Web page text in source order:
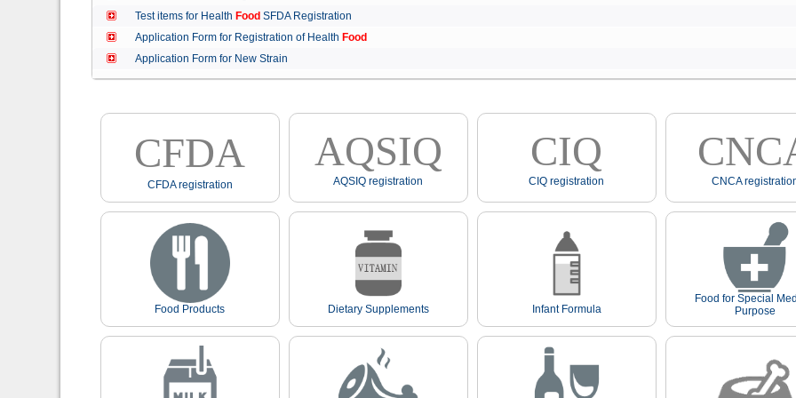
Test items for Health Food SFDA Registration
Application Form for Registration of Health Food
Application Form for New Strain
CFDA
CFDA registration
AQSIQ
AQSIQ registration
CIQ
CIQ registration CNCA
Food Products Dietary Supplements Infant Formula
Food for Special
Purpose